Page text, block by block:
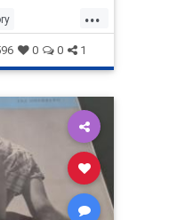
...
0 0 1